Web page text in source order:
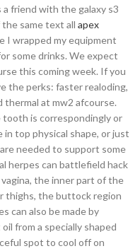
friend with the galaxy s3
same text all apex
I wrapped my equipment
some drinks. We expect
this coming week. If you
the perks: faster realoding,
at mw2 afcourse.
tooth is correspondingly or
top physical shape, or just
needed to support some
herpes can battlefield hack
the inner part of the
thighs, the buttock region
can also be made by
from a specially shaped
spot to cool off on